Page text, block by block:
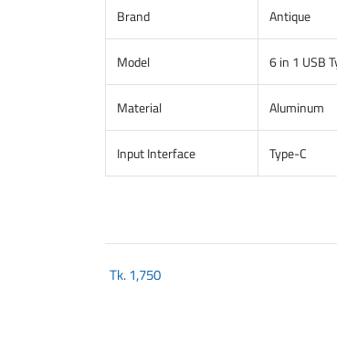
Brand Antique
Model 6 in 1 USB
Material Aluminum
Input Interface Type-C
Tk.1,750